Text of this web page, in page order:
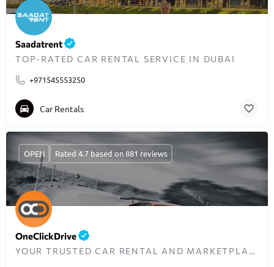
Saadatrent
TOP-RATED CAR RENTAL SERVICE IN DUBAI
+971545553250
Car Rentals
OneClickDrive
YOUR TRUSTED CAR RENTAL AND MARKETPLACE IN DUBAI – BUDGET TO LUXURY.
OPEN Rated 4.7 based on 881 reviews